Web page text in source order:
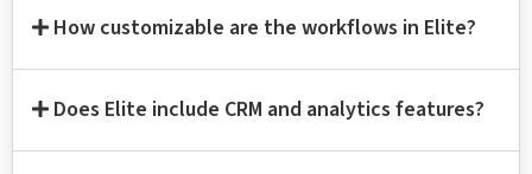
How customizable are the workflows in Elite?
Does Elite include CRM and analytics features?